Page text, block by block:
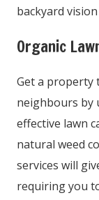
backyard
Organic
Get a property
neighbours by
effective lawn
natural weed
services will
requiring you